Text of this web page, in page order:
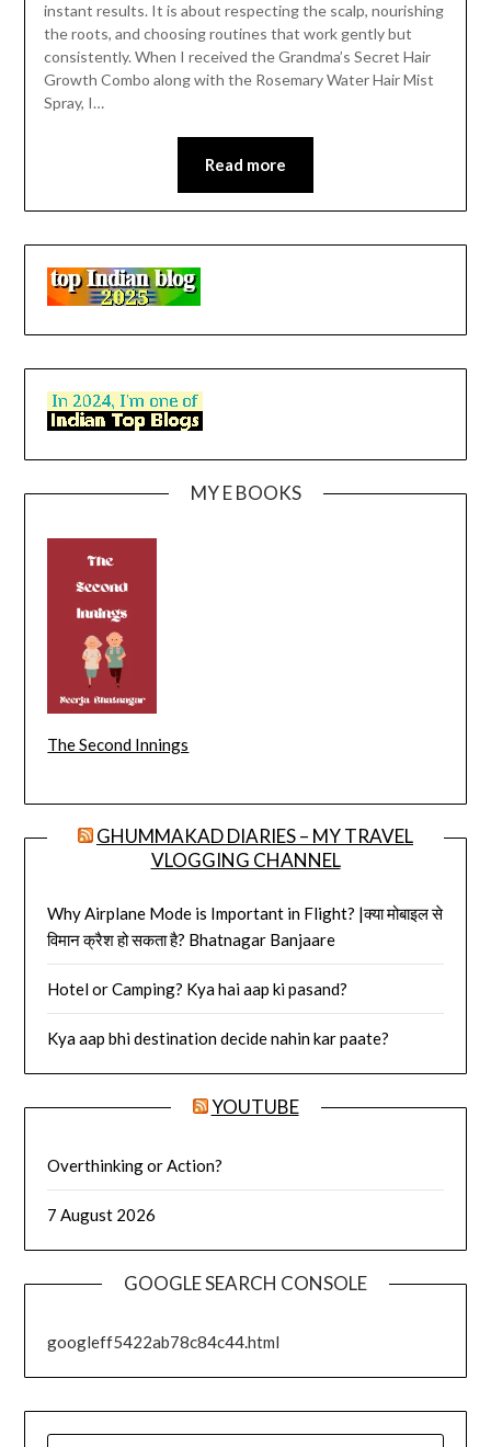
instant results. It is about respecting the scalp, nourishing
the roots, and choosing routines that work gently but
consistently. When I received the Grandma’s Secret Hair
Growth Combo along with the Rosemary Water Hair Mist
Spray, I…
Read more
MY E BOOKS
The Second Innings
GHUMMAKAD DIARIES – MY TRAVEL
VLOGGING CHANNEL
Why Airplane Mode is Important in Flight? |क्या मोबाइल से
विमान क्रैश हो सकता है? Bhatnagar Banjaare
Hotel or Camping? Kya hai aap ki pasand?
Kya aap bhi destination decide nahin kar paate?
YOUTUBE
Overthinking or Action?
7 August 2026
GOOGLE SEARCH CONSOLE
googleff5422ab78c84c44.html